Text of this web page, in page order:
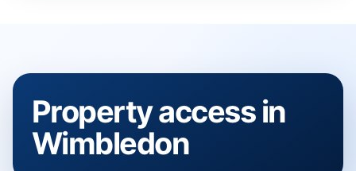
Property access in
Wimbledon